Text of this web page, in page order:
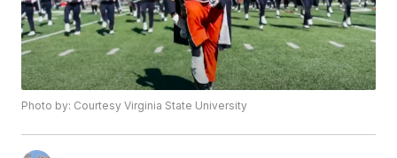
Photo by: Courtesy Virginia State University